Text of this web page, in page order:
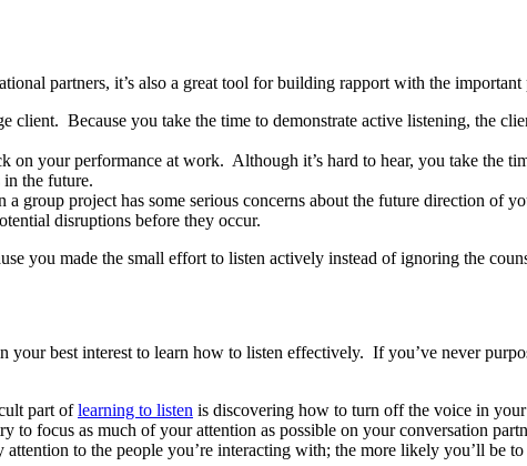
partners, it’s also a great tool for building rapport with the
client. Because you take the time to demonstrate active listening, the
on your performance at work. Although it’s hard to hear, you take the
in the future.
a group project has some serious concerns about the future direction
disruptions before they occur.
you made the small effort to listen actively instead of ignoring the
your best interest to learn how to listen effectively. If you’ve never
part oflearning to listen is discovering how to turn off the voice in
to focus as much of your attention as possible on your conversation
to the people you’re interacting with; the more likely you’ll be to